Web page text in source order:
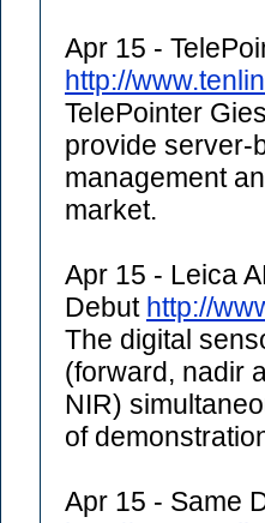
Apr 15 -
http://
TelePointer
provide server-
management
market.
Apr 15 - Leica
Debut http://
The digital
(forward, nadir
NIR)
of
Apr 15 - Same